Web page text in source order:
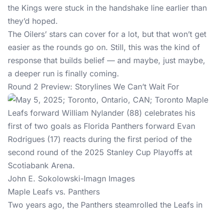
the Kings were stuck in the handshake line earlier than
they’d hoped.
The Oilers’ stars can cover for a lot, but that won’t get
easier as the rounds go on. Still, this was the kind of
response that builds belief — and maybe, just maybe,
a deeper run is finally coming.
Round 2 Preview: Storylines We Can’t Wait For
John E. Sokolowski-Imagn Images
Maple Leafs vs. Panthers
Two years ago, the Panthers steamrolled the Leafs in